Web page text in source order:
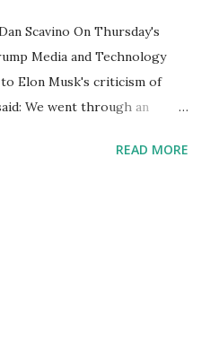
Scavino On Thursday's
Media and Technology
Elon Musk's criticism of
We went through an
Capability. Now we marked
READ MORE